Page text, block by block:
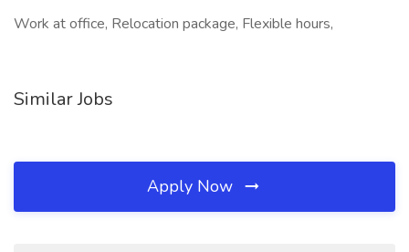
Work at office, Relocation package, Flexible hours,
Similar Jobs
Apply Now